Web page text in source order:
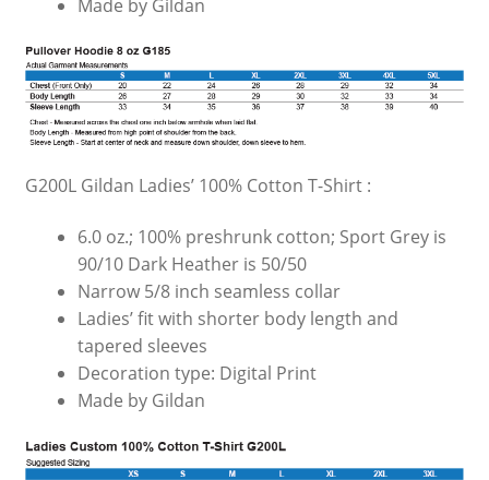
Made by Gildan
G200L Gildan Ladies’ 100% Cotton T-Shirt :
6.0 oz.; 100% preshrunk cotton; Sport Grey is
90/10 Dark Heather is 50/50
Narrow 5/8 inch seamless collar
Ladies’ fit with shorter body length and
tapered sleeves
Decoration type: Digital Print
Made by Gildan